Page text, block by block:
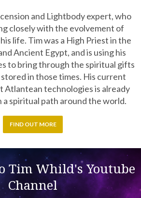
Ancient Egypt, and is using his
to bring through the spiritual gifts
stored in those times. His current
Atlantean technologies is already
a spiritual path around the world.
Tim Whild's Youtube
Channel
the latest video content from Tim
Whild.